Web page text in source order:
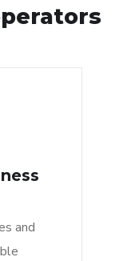
and